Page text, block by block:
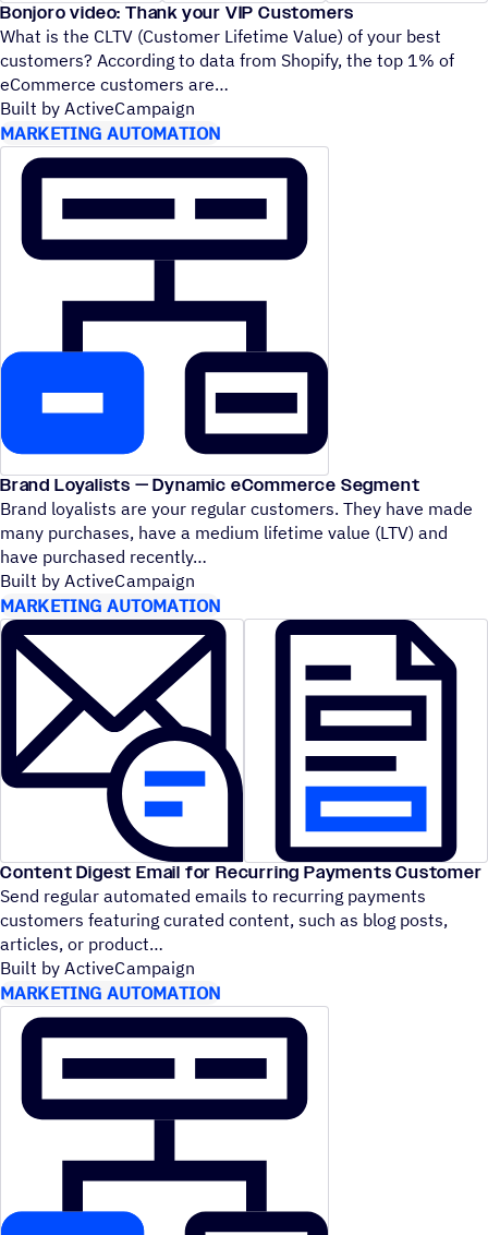
Bonjoro video: Thank your VIP Customers
What is the CLTV (Customer Lifetime Value) of your best
customers? According to data from Shopify, the top 1% of
eCommerce customers are
Built by ActiveCampaign
MARKETING AUTOMATION
Brand Loyalists — Dynamic eCommerce Segment
Brand loyalists are your regular customers. They have made
many purchases, have a medium lifetime value (LTV) and
have purchased recently
Built by ActiveCampaign
MARKETING AUTOMATION
Content Digest Email for Recurring Payments Customer
Send regular automated emails to recurring payments
customers featuring curated content, such as blog posts,
articles, or product
Built by ActiveCampaign
MARKETING AUTOMATION